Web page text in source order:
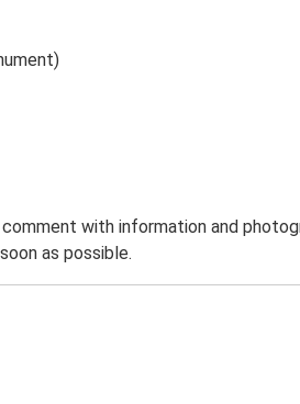
with information and
as possible.